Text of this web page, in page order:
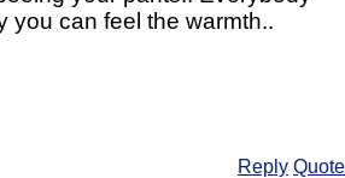
you can feel the warmth..
Reply Quote